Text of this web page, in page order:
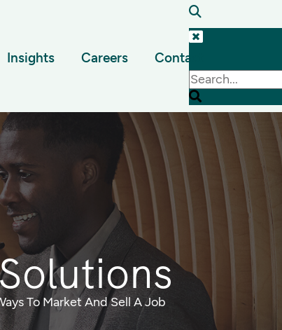
Insights Careers Contact
To Market And Sell A Job